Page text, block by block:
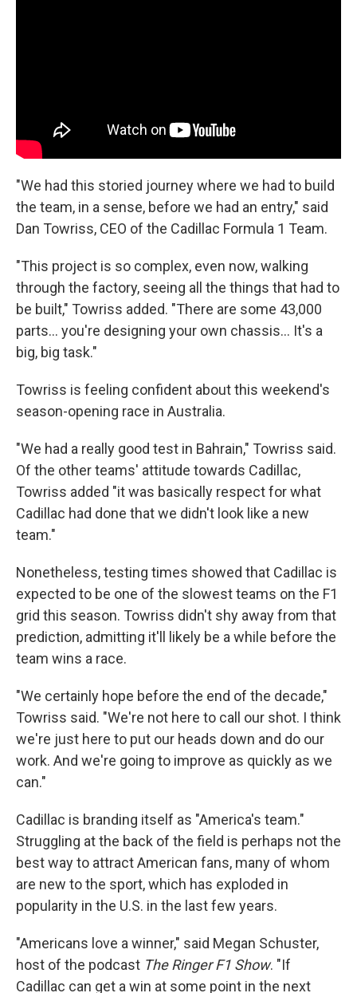
"We had this storied journey where we had to build
the team, in a sense, before we had an entry," said
Dan Towriss, CEO of the Cadillac Formula 1 Team.
"This project is so complex, even now, walking
through the factory, seeing all the things that had to
be built," Towriss added. "There are some 43,000
parts… you're designing your own chassis… It's a
big, big task."
Towriss is feeling confident about this weekend's
season-opening race in Australia.
"We had a really good test in Bahrain," Towriss said.
Of the other teams' attitude towards Cadillac,
Towriss added "it was basically respect for what
Cadillac had done that we didn't look like a new
team."
Nonetheless, testing times showed that Cadillac is
expected to be one of the slowest teams on the F1
grid this season. Towriss didn't shy away from that
prediction, admitting it'll likely be a while before the
team wins a race.
"We certainly hope before the end of the decade,"
Towriss said. "We're not here to call our shot. I think
we're just here to put our heads down and do our
work. And we're going to improve as quickly as we
can."
Cadillac is branding itself as "America's team."
Struggling at the back of the field is perhaps not the
best way to attract American fans, many of whom
are new to the sport, which has exploded in
popularity in the U.S. in the last few years.
"Americans love a winner," said Megan Schuster,
host of the podcast The Ringer F1 Show. "If
Cadillac can get a win at some point in the next